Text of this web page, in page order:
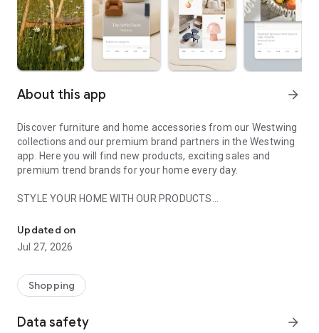
About this app arrow_forward
Discover furniture and home accessories from our Westwing
collections and our premium brand partners in the Westwing
app. Here you will find new products, exciting sales and
premium trend brands for your home every day.
STYLE YOUR HOME WITH OUR PRODUCTS
- Permanent range for every interior design style and every
season
- Exclusive home stories from well-known celebrities,
- Shop the looks and live beautiful!
- New (exclusive) home & living products every week
Updated on
Jul 27, 2026
Shopping
Data safety arrow_forward